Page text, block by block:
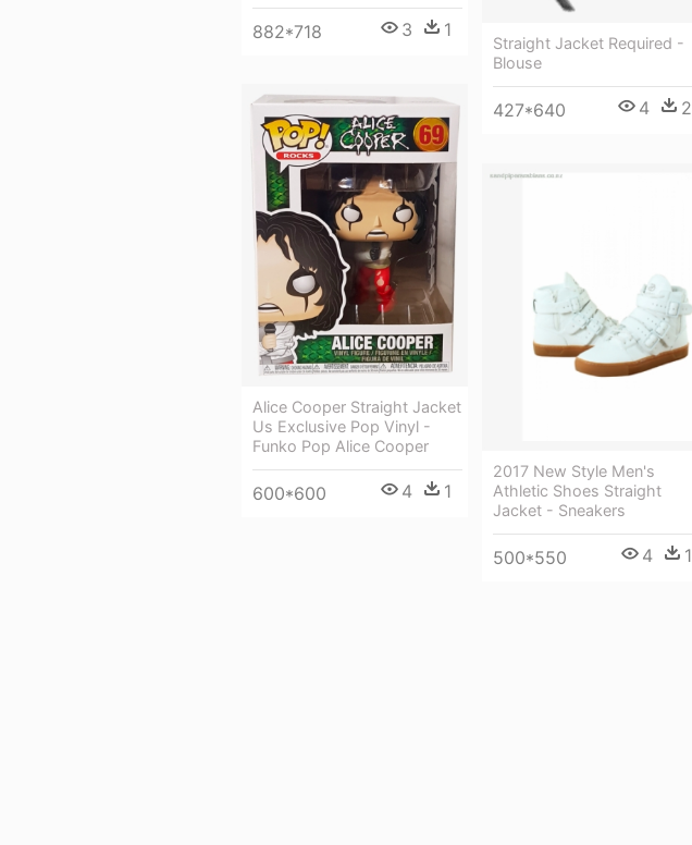
Straight Jacket Required -
Blouse
427*640 4 2
882*718 3 1
Alice Cooper Straight Jacket
Us Exclusive Pop Vinyl -
Funko Pop Alice Cooper
600*600 4 1
2017 New Style Men's
Athletic Shoes Straight
Jacket - Sneakers
500*550 4 1